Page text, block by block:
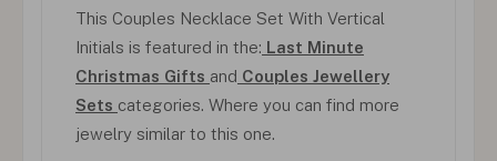
This Couples Necklace Set With Vertical
Initials is featured in the: Last Minute
Christmas Gifts and Couples Jewellery
Sets categories. Where you can find more
jewelry similar to this one.